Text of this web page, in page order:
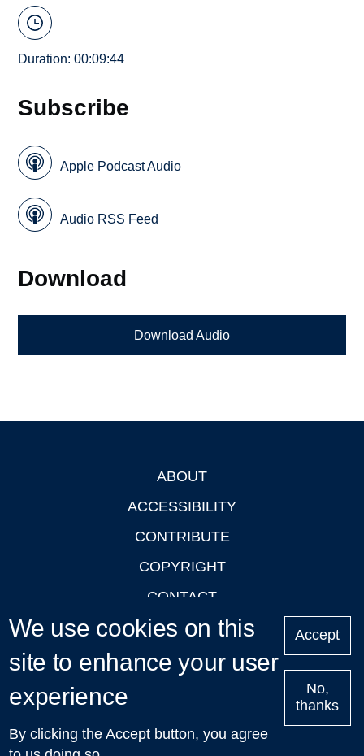
Duration: 00:09:44
Subscribe
Apple Podcast Audio
Audio RSS Feed
Download
Download Audio
ABOUT
ACCESSIBILITY
CONTRIBUTE
COPYRIGHT
CONTACT
PRIVACY
LOGIN
Upcoming
Talks in Oxford
| © 2011-2026 The University of Oxford
We use cookies on this
site to enhance your user
experience
By clicking the Accept button, you agree
Accept
No,
thanks